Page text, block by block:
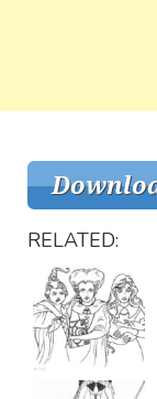
RELATED: